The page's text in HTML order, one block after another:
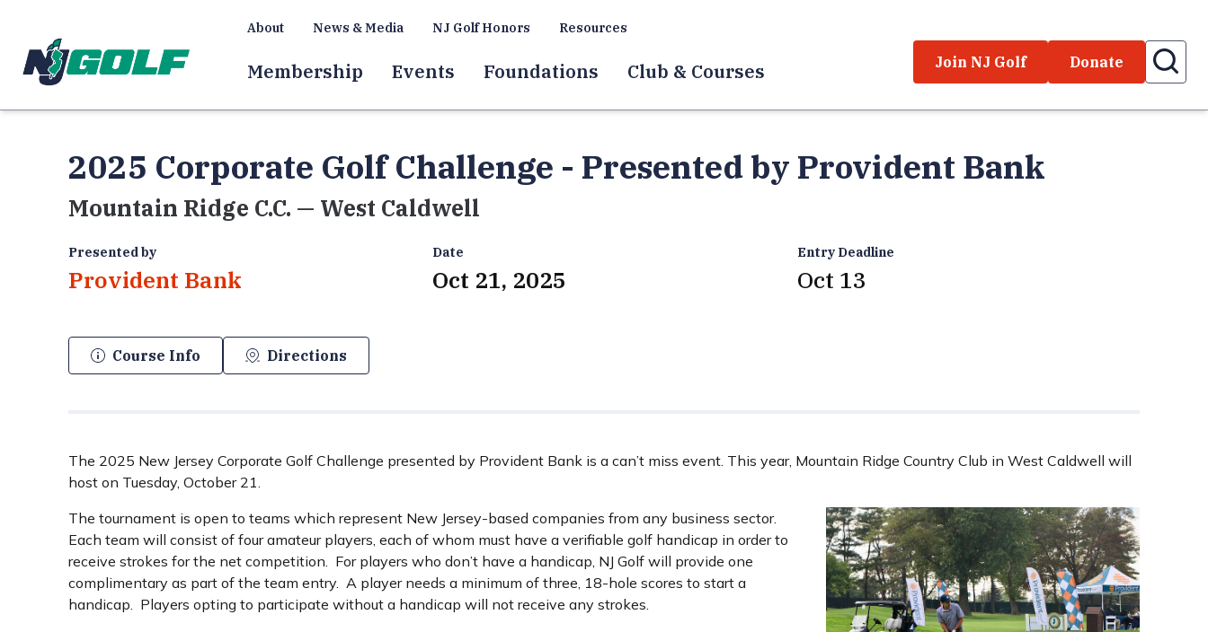
About News & Media NJ Golf Honors Resources
Membership Events Foundations Club & Courses Join NJ Golf Donate
2025 Corporate Golf Challenge - Presented by Provident Bank
Mountain Ridge C.C. — West Caldwell
Presented by
Provident Bank
Date
Oct 21, 2025
Entry Deadline
Oct 13
Course Info Directions
The 2025 New Jersey Corporate Golf Challenge presented by Provident Bank is a can’t miss event. This year, Mountain Ridge Country Club in West Caldwell will
host on Tuesday, October 21.
The tournament is open to teams which represent New Jersey-based companies from any business sector.
Each team will consist of four amateur players, each of whom must have a verifiable golf handicap in order to
receive strokes for the net competition. For players who don’t have a handicap, NJ Golf will provide one
complimentary as part of the team entry. A player needs a minimum of three, 18-hole scores to start a
handicap. Players opting to participate without a handicap will not receive any strokes.